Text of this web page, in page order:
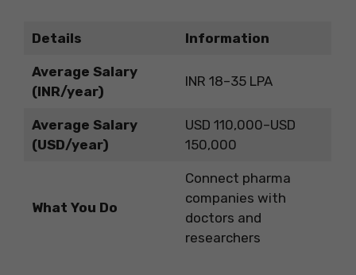
Details Information
Average Salary
(INR/year)
INR 18–35 LPA
Average Salary
(USD/year)
USD 110,000–USD
150,000
What You Do
Connect pharma
companies with
doctors and
researchers